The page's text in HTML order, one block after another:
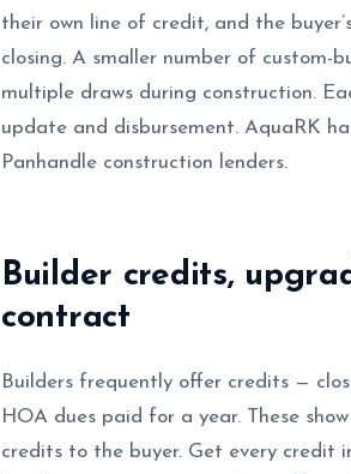
their own line of credit, and the
closing. A smaller number of custom-
multiple draws during construction.
update and disbursement. AquaRK
Panhandle construction lenders.
Builder credits,
contract
Builders frequently offer credits —
HOA dues paid for a year. These
credits to the buyer. Get every credit